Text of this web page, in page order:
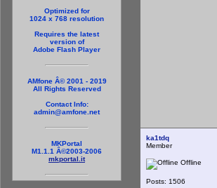
Optimized for
1024 x 768 resolution
Requires the latest
version of
Adobe Flash Player
AMfone Â© 2001 - 2019
All Rights Reserved
Contact Info:
admin@amfone.net
MKPortal
M1.1.1 Â©2003-2006
mkportal.it
ka1tdq
Member
Offline
Posts: 1506